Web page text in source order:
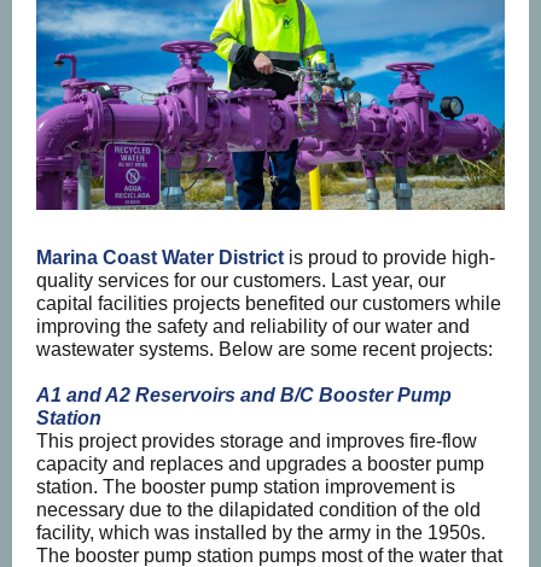
Marina Coast Water District is proud to provide high-
quality services for our customers. Last year, our
capital facilities projects benefited our customers while
improving the safety and reliability of our water and
wastewater systems. Below are some recent projects:
A1 and A2 Reservoirs and B/C Booster Pump
Station
This project provides storage and improves fire-flow
capacity and replaces and upgrades a booster pump
station. The booster pump station improvement is
necessary due to the dilapidated condition of the old
facility, which was installed by the army in the 1950s.
The booster pump station pumps most of the water that